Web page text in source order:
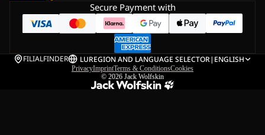
Secure Payment with
FILIALFINDER LUREGION AND LANGUAGE SELECTOR| ENGLISH
PrivacyImprintTerms & ConditionsCookies
© 2026 Jack Wolfskin